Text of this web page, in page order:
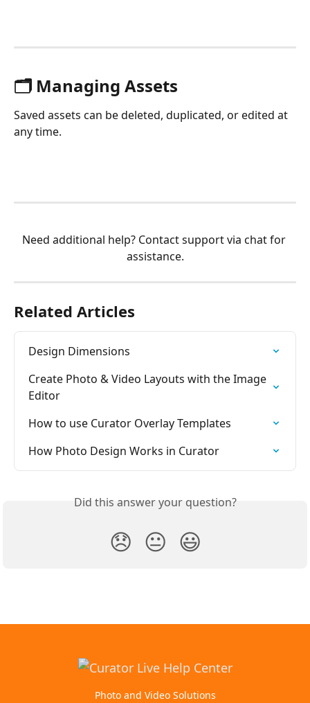
🗂️ Managing Assets
Saved assets can be deleted, duplicated, or edited at
any time.
Need additional help? Contact support via chat for
assistance.
Related Articles
Design Dimensions
Create Photo & Video Layouts with the Image
Editor
How to use Curator Overlay Templates
How Photo Design Works in Curator
Did this answer your question?
😞 😐 😃
Photo and Video Solutions